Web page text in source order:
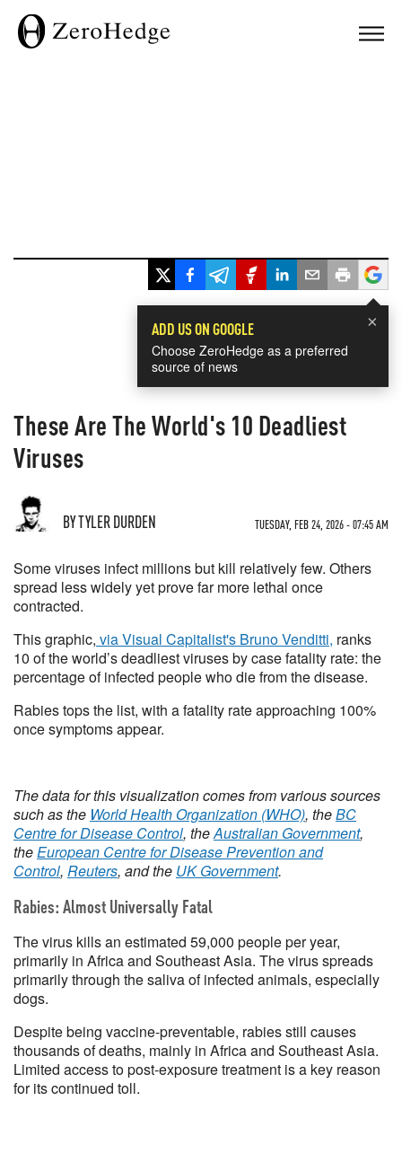
×
ADD US ON GOOGLE
Choose ZeroHedge as a preferred
source of news
These Are The World's 10 Deadliest
Viruses
BY TYLER DURDEN TUESDAY, FEB 24, 2026 - 07:45 AM
Some viruses infect millions but kill relatively few. Others
spread less widely yet prove far more lethal once
contracted.
This graphic, via Visual Capitalist's Bruno Venditti, ranks
10 of the world’s deadliest viruses by case fatality rate: the
percentage of infected people who die from the disease.
Rabies tops the list, with a fatality rate approaching 100%
once symptoms appear.
The data for this visualization comes from various sources
such as the World Health Organization (WHO), theBC
Centre for Disease Control, theAustralian Government,
theEuropean Centre for Disease Prevention and
Control, Reuters, and the UK Government.
Rabies: Almost Universally Fatal
The virus kills an estimated 59,000 people per year,
primarily in Africa and Southeast Asia. The virus spreads
primarily through the saliva of infected animals, especially
dogs.
Despite being vaccine-preventable, rabies still causes
thousands of deaths, mainly in Africa and Southeast Asia.
Limited access to post-exposure treatment is a key reason
for its continued toll.